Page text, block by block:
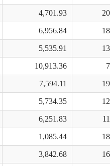
4,701.93
6,956.84
5,535.91
10,913.36
7,594.11
5,734.35
6,251.83
1,085.44
3,842.68